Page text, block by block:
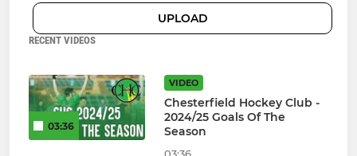
UPLOAD
RECENT VIDEOS
03:36
VIDEO
Chesterfield Hockey Club -
2024/25 Goals Of The
Season